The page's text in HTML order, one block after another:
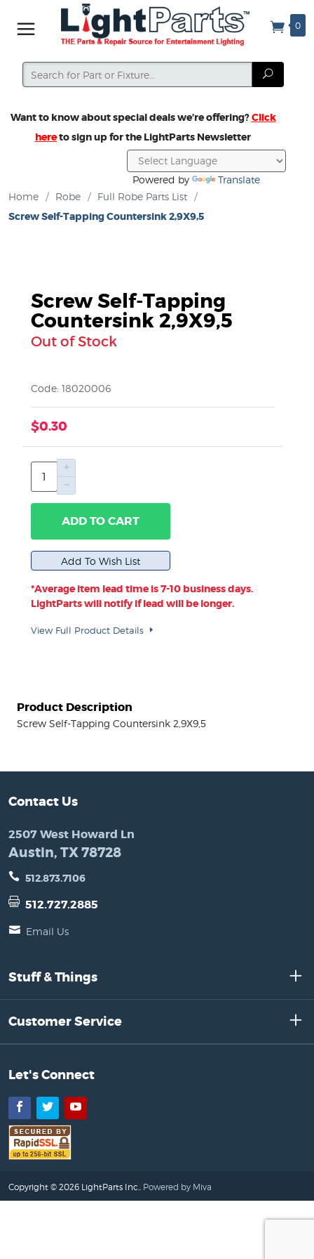
0
Search
Search
Want to know about special deals we’re offering?Click
hereto sign up for the LightParts Newsletter
Powered by
Translate
Home
/ Robe / Full Robe Parts List /
Screw Self-Tapping Countersink 2,9X9,5
Screw Self-Tapping
Countersink 2,9X9,5
Out of Stock
Code: 18020006
$0.30
ADD TO CART
*Average item lead time is 7-10 business days.
LightParts will notify if lead will be longer.
View Full Product Details
Product Description
Screw Self-Tapping Countersink 2,9X9,5
Contact Us
2507 West Howard Ln
Austin, TX 78728
512.873.7106
512.727.2885
Email Us
Stuff & Things
Customer Service
Let's Connect
Facebook
TwitterYouTube
Copyright © 2026 LightParts Inc.. Powered by Miva